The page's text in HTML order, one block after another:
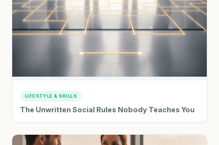
LIFESTYLE & SKILLS
The Unwritten Social Rules Nobody Teaches You